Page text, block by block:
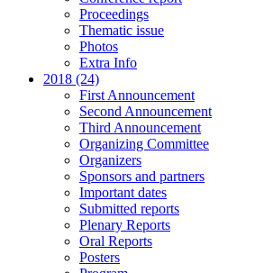
Proceedings
Thematic issue
Photos
Extra Info
2018 (24)
First Announcement
Second Announcement
Third Announcement
Organizing Committee
Organizers
Sponsors and partners
Important dates
Submitted reports
Plenary Reports
Oral Reports
Posters